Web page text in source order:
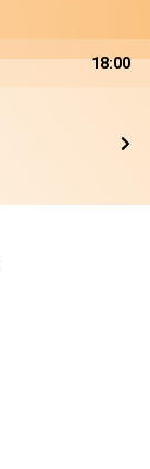
18:00